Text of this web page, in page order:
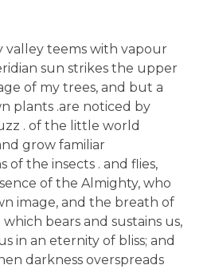
valley teems with vapour
sun strikes the upper
of my trees, and but a
plants .are noticed by
. of the little world
grow familiar
of the insects . and flies,
of the Almighty, who
image, and the breath of
bears and sustains us,
in an eternity of bliss; and
darkness overspreads